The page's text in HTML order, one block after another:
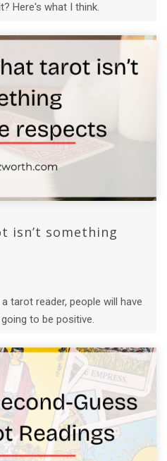
Here's what I think.
isn’t something
tarot reader, people will have
to be positive.